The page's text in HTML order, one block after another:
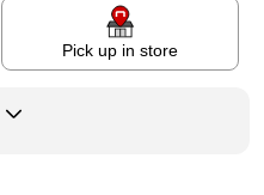
Pick up in store